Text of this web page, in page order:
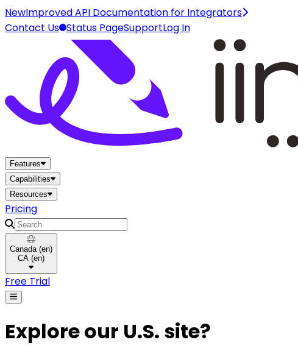
NewImproved API Documentation for Integrators
Contact Us Status PageSupportLog In
Features
Capabilities
Resources
Pricing
Search
Canada (en)
CA (en)
Free Trial
Explore our U.S. site?